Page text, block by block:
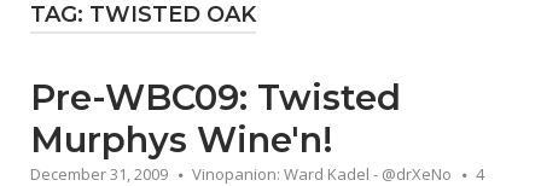
TAG: TWISTED OAK
Pre-WBC09: Twisted
Murphys Wine'n!
December 31, 2009 Vinopanion: Ward Kadel - @drXeNo
4